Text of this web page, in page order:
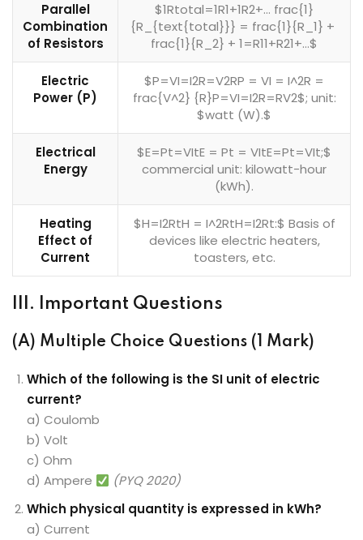
Parallel
Combination
of Resistors
$1Rtotal=1R1+1R2+… frac{1}
{R_{text{total}}} = frac{1}{R_1} +
frac{1}{R_2} + ​1​=R1​1​+R2​1​+…$
Electric
Power (P)
$P=VI=I2R=V2RP = VI = I^2R =
frac{V^2} {R}P=VI=I2R=RV2$​; unit:
$watt (W).$
Electrical
Energy
$E=Pt=VItE = Pt = VItE=Pt=VIt;$
commercial unit: kilowatt-hour
(kWh).
Heating
Effect of
Current
$H=I2RtH = I^2RtH=I2Rt:$ Basis of
devices like electric heaters,
toasters, etc.
III. Important Questions
(A) Multiple Choice Questions (1 Mark)
Which of the following is the SI unit of electric
current?
a) Coulomb
b) Volt
c) Ohm
d) Ampere
(PYQ 2020)
Which physical quantity is expressed in kWh?
a) Current